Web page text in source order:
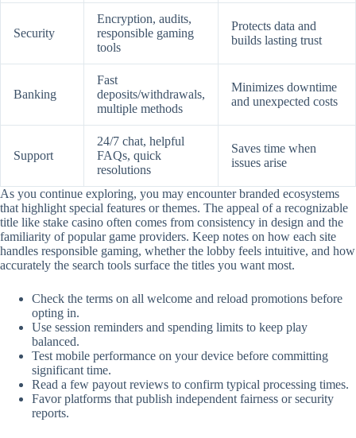
Security
Encryption, audits,
responsible gaming
tools
Protects data and
builds lasting trust
Banking
Fast
deposits/withdrawals,
multiple methods
Minimizes downtime
and unexpected costs
Support
24/7 chat, helpful
FAQs, quick
resolutions
Saves time when
issues arise
As you continue exploring, you may encounter branded ecosystems
that highlight special features or themes. The appeal of a recognizable
title like stake casino often comes from consistency in design and the
familiarity of popular game providers. Keep notes on how each site
handles responsible gaming, whether the lobby feels intuitive, and how
accurately the search tools surface the titles you want most.
Check the terms on all welcome and reload promotions before
opting in.
Use session reminders and spending limits to keep play
balanced.
Test mobile performance on your device before committing
significant time.
Read a few payout reviews to confirm typical processing times.
Favor platforms that publish independent fairness or security
reports.